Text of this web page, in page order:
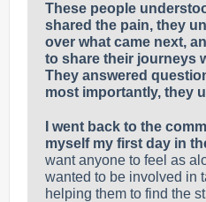
These people
shared the pain, they
over what came next,
to share their journeys
They answered
most importantly, they
I went back to the
myself my first day in
want anyone to feel as
wanted to be involved in
helping them to find the